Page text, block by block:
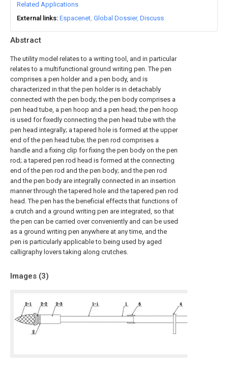
Abstract
The utility model relates to a writing tool, and in particular
relates to a multifunctional ground writing pen. The pen
comprises a pen holder and a pen body, and is
characterized in that the pen holder is in detachably
connected with the pen body; the pen body comprises a
pen head tube, a pen hoop and a pen head; the pen hoop
is used for fixedly connecting the pen head tube with the
pen head integrally; a tapered hole is formed at the upper
end of the pen head tube; the pen rod comprises a
handle and a fixing clip for fixing the pen body on the pen
rod; a tapered pen rod head is formed at the connecting
end of the pen rod and the pen body; and the pen rod
and the pen body are integrally connected in an insertion
manner through the tapered hole and the tapered pen rod
head. The pen has the beneficial effects that functions of
a crutch and a ground writing pen are integrated, so that
the pen can be carried over conveniently and can be used
as a ground writing pen anywhere at any time, and the
pen is particularly applicable to being used by aged
calligraphy lovers taking along crutches.
Images (3)
Related Applications
External links Espacenet Global Dossier Discuss